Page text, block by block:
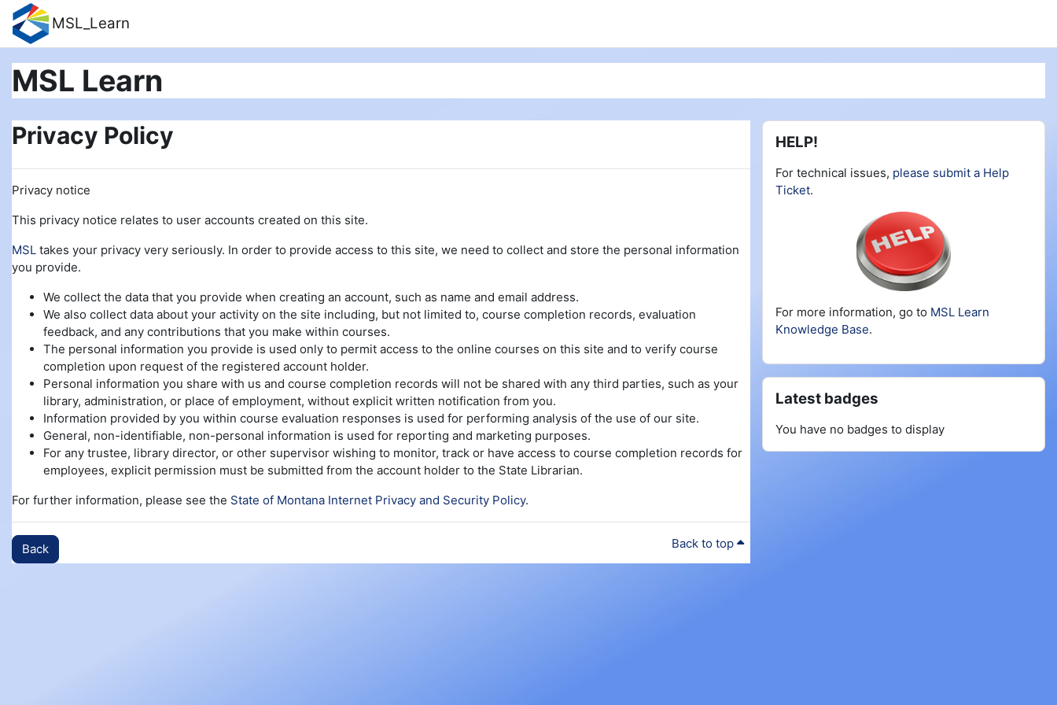
Skip to main content
MSL_Learn
MSL Learn
Privacy Policy
Privacy notice
This privacy notice relates to user accounts created on this site.
MSL takes your privacy very seriously. In order to provide access to this site, we need to collect and store the personal information
you provide.
We collect the data that you provide when creating an account, such as name and email address.
We also collect data about your activity on the site including, but not limited to, course completion records, evaluation
feedback, and any contributions that you make within courses.
The personal information you provide is used only to permit access to the online courses on this site and to verify course
completion upon request of the registered account holder.
Personal information you share with us and course completion records will not be shared with any third parties, such as your
library, administration, or place of employment, without explicit written notification from you.
Information provided by you within course evaluation responses is used for performing analysis of the use of our site.
General, non-identifiable, non-personal information is used for reporting and marketing purposes.
For any trustee, library director, or other supervisor wishing to monitor, track or have access to course completion records for
employees, explicit permission must be submitted from the account holder to the State Librarian.
For further information, please see the State of Montana Internet Privacy and Security Policy.
Back Back to top
Blocks
Skip HELP!
HELP!
For technical issues, please submit a Help
Ticket.
For more information, go to MSL Learn
Knowledge Base.
Skip Latest badges
Latest badges
You have no badges to display